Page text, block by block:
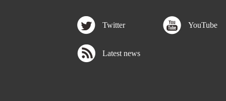
Twitter YouTube
Latest news